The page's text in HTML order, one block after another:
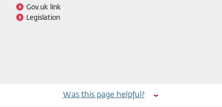
Gov.uk link
Legislation
Was this page helpful?